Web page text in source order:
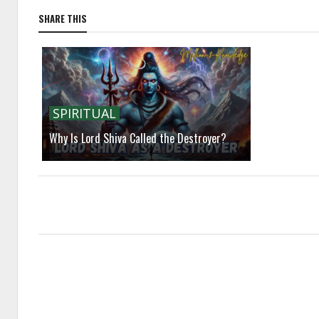
SHARE THIS
SPIRITUAL
Why Is Lord Shiva Called the Destroyer?